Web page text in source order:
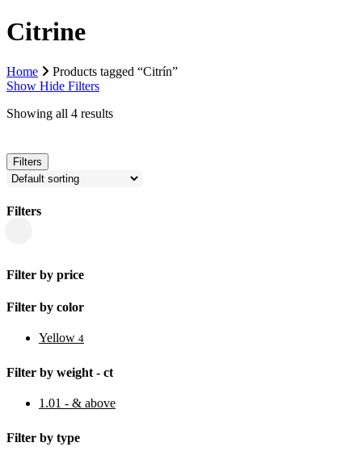
Citrine
Home
Products tagged “Citrín”
Show Hide Filters
Showing all 4 results
Filters
Filters
Filter by price
Filter by color
Yellow 4
Filter by weight - ct
1.01 - & above
Filter by type